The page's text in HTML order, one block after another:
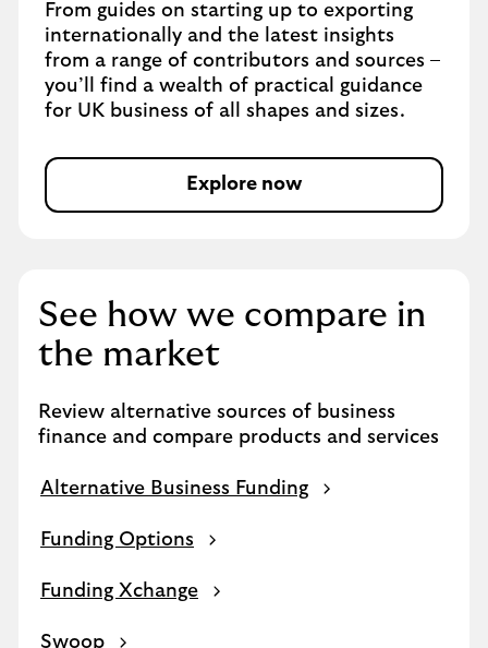
From guides on starting up to exporting
internationally and the latest insights
from a range of contributors and sources –
you’ll find a wealth of practical guidance
for UK business of all shapes and sizes.
Explore now
a
c
n
a
i
See how we compare in
the market
Review alternative sources of business
finance and compare products and services
Alternative Business Funding
Funding Options
Funding Xchange
Swoop